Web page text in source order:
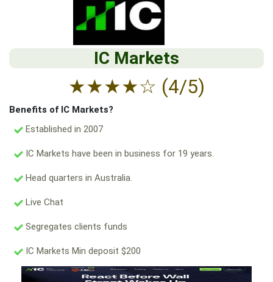
IC Markets
★★★★☆ (4/5)
Benefits of IC Markets?
Established in 2007
IC Markets have been in business for 19 years.
Head quarters in Australia.
Live Chat
Segregates clients funds
IC Markets Min deposit $200